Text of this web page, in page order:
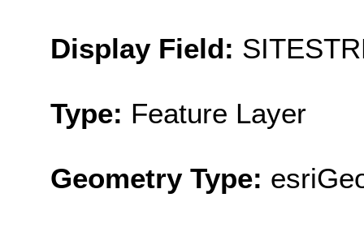
Display Field:
Type: Feature Layer
Geometry Type: